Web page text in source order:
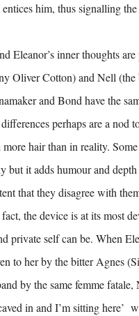
him, thus signalling
Eleanor’s inner thoughts
Oliver Cotton) and Nell
and Bond have the
perhaps are a nod
hair than in reality.
but it adds humour and
that they disagree with
the device is at its most
private self can be. When
to her by the bitter Agnes
by the same femme
in and I’m sitting here’